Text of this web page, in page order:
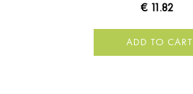
€ 11.82
ADD TO CART